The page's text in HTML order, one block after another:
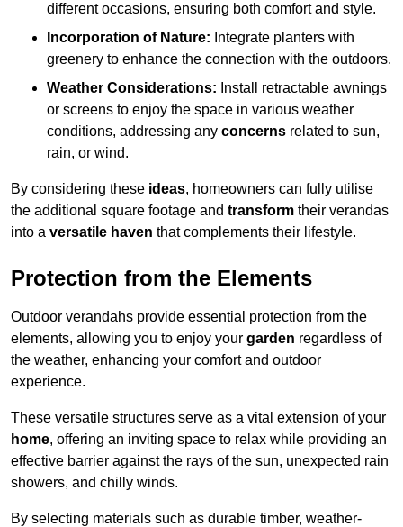
different occasions, ensuring both comfort and style.
Incorporation of Nature: Integrate planters with
greenery to enhance the connection with the outdoors.
Weather Considerations: Install retractable awnings
or screens to enjoy the space in various weather
conditions, addressing any concerns related to sun,
rain, or wind.
By considering these ideas, homeowners can fully utilise
the additional square footage and transform their verandas
into a versatile haven that complements their lifestyle.
Protection from the Elements
Outdoor verandahs provide essential protection from the
elements, allowing you to enjoy your garden regardless of
the weather, enhancing your comfort and outdoor
experience.
These versatile structures serve as a vital extension of your
home, offering an inviting space to relax while providing an
effective barrier against the rays of the sun, unexpected rain
showers, and chilly winds.
By selecting materials such as durable timber, weather-